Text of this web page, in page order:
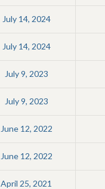
July 14, 2024
July 14, 2024
July 9, 2023
July 9, 2023
June 12, 2022
June 12, 2022
April 25, 2021